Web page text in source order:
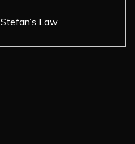
Stefan’s Law